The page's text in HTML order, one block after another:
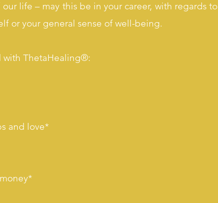
life – may this be in your career, with regards to
or your general sense of well-being.
with ThetaHealing®:
and love*